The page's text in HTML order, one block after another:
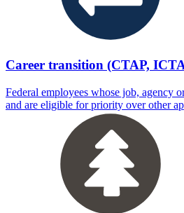
Career transition (CTAP,
Federal employees whose job, agency
and are eligible for priority over other